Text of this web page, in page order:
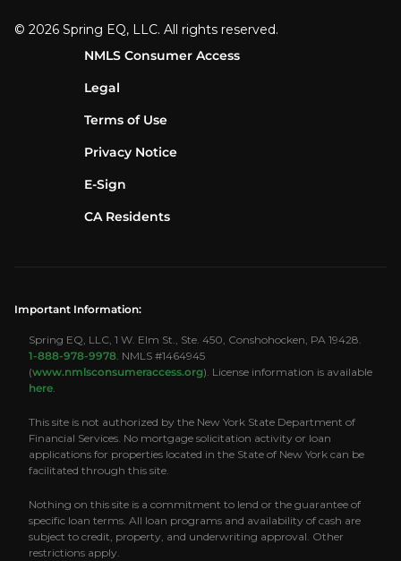
© 2026 Spring EQ, LLC. All rights reserved.
NMLS Consumer Access
Legal
Terms of Use
Privacy Notice
E-Sign
CA Residents
Important Information:
Spring EQ, LLC, 1 W. Elm St., Ste. 450, Conshohocken, PA 19428.
1-888-978-9978. NMLS #1464945
(www.nmlsconsumeraccess.org). License information is available
here.
This site is not authorized by the New York State Department of
Financial Services. No mortgage solicitation activity or loan
applications for properties located in the State of New York can be
facilitated through this site.
Nothing on this site is a commitment to lend or the guarantee of
specific loan terms. All loan programs and availability of cash are
subject to credit, property, and underwriting approval. Other
restrictions apply.